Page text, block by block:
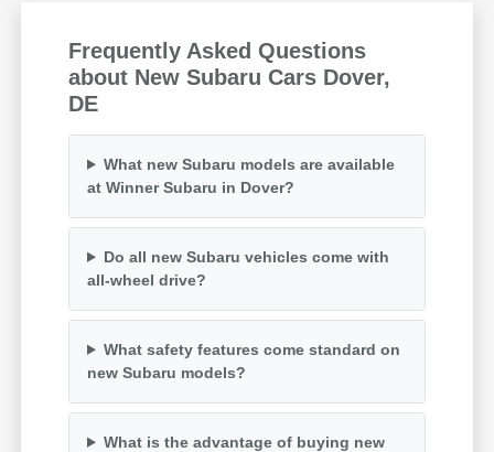
Frequently Asked Questions
about New Subaru Cars Dover,
DE
What new Subaru models are available
at Winner Subaru in Dover?
Do all new Subaru vehicles come with
all-wheel drive?
What safety features come standard on
new Subaru models?
What is the advantage of buying new